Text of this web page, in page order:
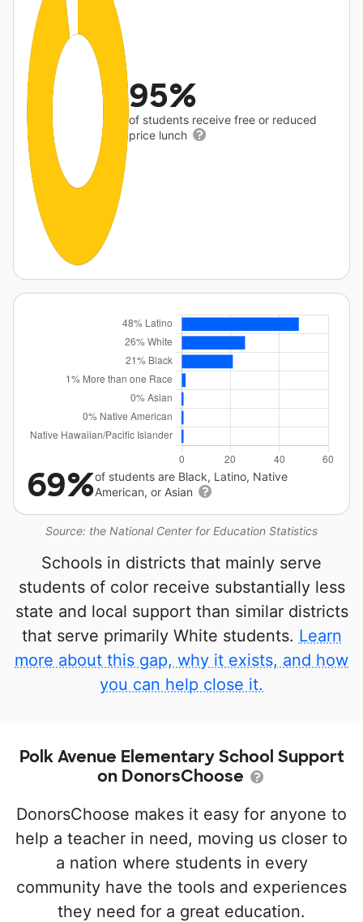
95%
of students receive free or reduced
price lunch
Source: the National Center for Education Statistics
69%of students are Black, Latino, Native
American, or Asian
Schools in districts that mainly serve
students of color receive substantially less
state and local support than similar districts
that serve primarily White students. Learn
more about this gap, why it exists, and how
you can help close it.
Polk Avenue Elementary School Support
on DonorsChoose
DonorsChoose makes it easy for anyone to
help a teacher in need, moving us closer to
a nation where students in every
community have the tools and experiences
they need for a great education.